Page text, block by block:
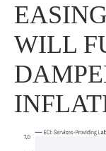
WILL